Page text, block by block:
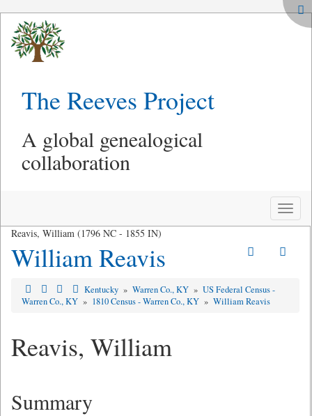
The Reeves Project
A global genealogical
collaboration
Toggle
Reavis, William (1796 NC - 1855 IN)
William Reavis
Kentucky » Warren Co., KY » US Federal Census -
Warren Co., KY » 1810 Census - Warren Co., KY » William Reavis
Reavis, William
Summary